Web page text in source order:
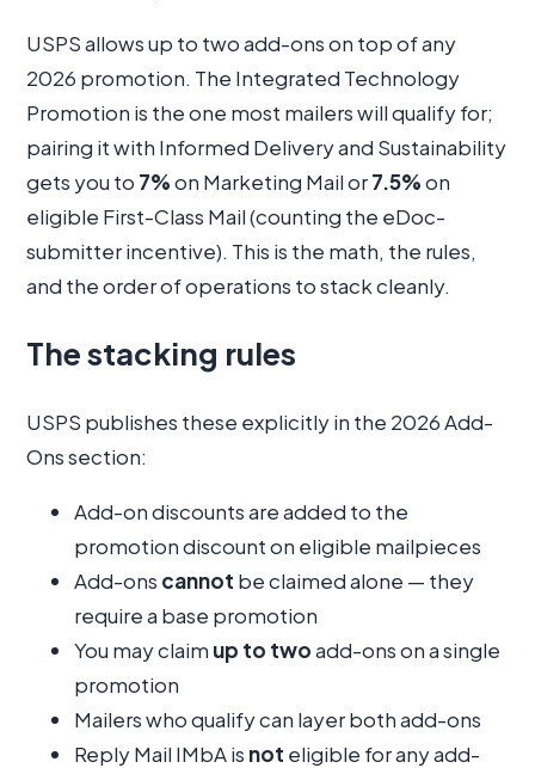
USPS allows up to two add-ons on top of any
2026 promotion. The Integrated Technology
Promotion is the one most mailers will qualify for;
pairing it with Informed Delivery and Sustainability
gets you to 7%on Marketing Mail or7.5%on
eligible First-Class Mail (counting the eDoc-
submitter incentive). This is the math, the rules,
and the order of operations to stack cleanly.
The stacking rules
USPS publishes these explicitly in the 2026 Add-
Ons section:
Add-on discounts are added to the
promotion discount on eligible mailpieces
Add-ons cannot be claimed alone — they
require a base promotion
You may claim up to twoadd-ons on a single
promotion
Mailers who qualify can layer both add-ons
Reply Mail IMbA is not eligible for any add-